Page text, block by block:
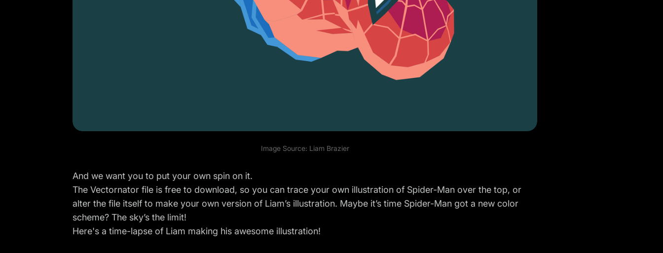
Image Source: Liam Brazier
And we want you to put your own spin on it.
The Vectornator file isfree to download, so you can trace your own illustration of Spider-Man over the top, or
alter the file itself to make your own version of Liam’s illustration. Maybe it’s time Spider-Man got a new color
scheme? The sky’s the limit!
Here's a time-lapse of Liam making his awesome illustration!